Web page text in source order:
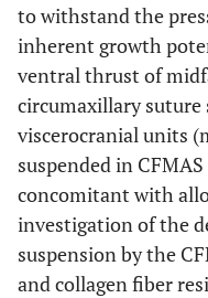
to withstand the
inherent growth
ventral thrust of
circumaxillary suture
viscerocranial units
suspended in
concomitant with
investigation of the
suspension by the
and collagen fiber